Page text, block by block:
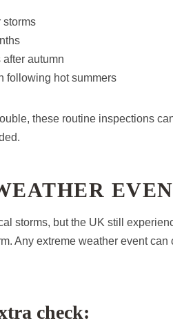
storms
autumn
following hot summers
these routine inspections
storms, but the UK still
Any extreme weather event
check: